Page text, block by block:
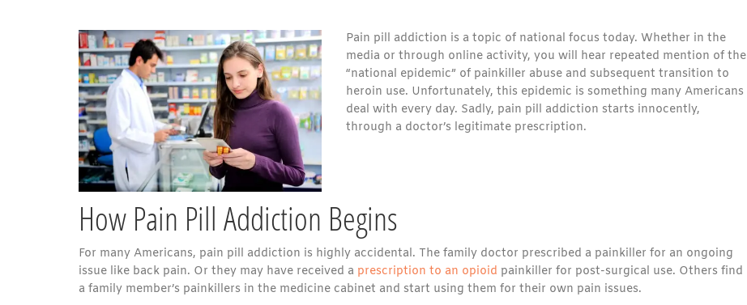
Pain pill addiction is a topic of national focus today. Whether in the
media or through online activity, you will hear repeated mention of the
“national epidemic” of painkiller abuse and subsequent transition to
heroin use. Unfortunately, this epidemic is something many Americans
deal with every day. Sadly, pain pill addiction starts innocently,
through a doctor’s legitimate prescription.
How Pain Pill Addiction Begins
For many Americans, pain pill addiction is highly accidental. The family doctor prescribed a painkiller for an ongoing
issue like back pain. Or they may have received a prescription to an opioid painkiller for post-surgical use. Others find
a family member’s painkillers in the medicine cabinet and start using them for their own pain issues.